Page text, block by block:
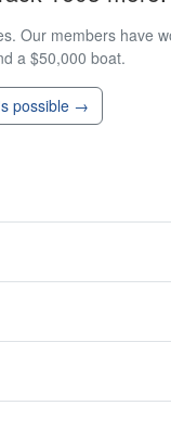
Our members have
a $50,000 boat.
possible →